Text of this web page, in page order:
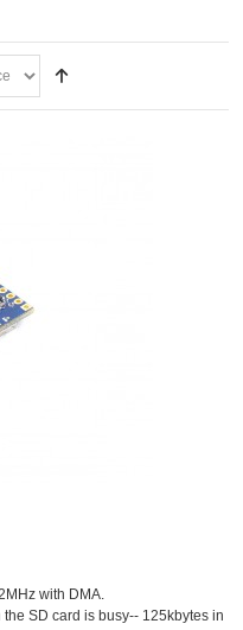
with DMA.
SD card is busy-- 125kbytes in